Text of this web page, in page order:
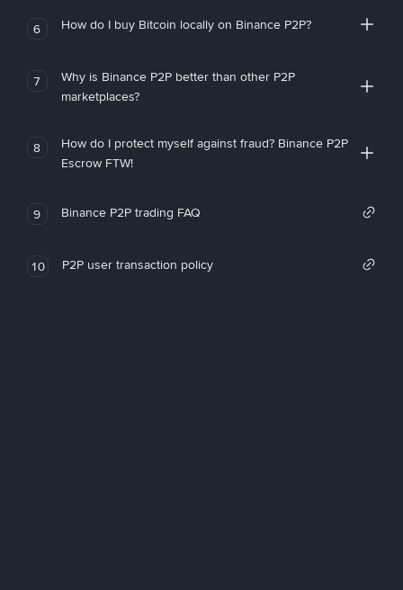
6 How do I buy Bitcoin locally on Binance P2P?
7
Why is Binance P2P better than other P2P
marketplaces?
8
How do I protect myself against fraud? Binance P2P
Escrow FTW!
9 Binance P2P trading FAQ
10 P2P user transaction policy